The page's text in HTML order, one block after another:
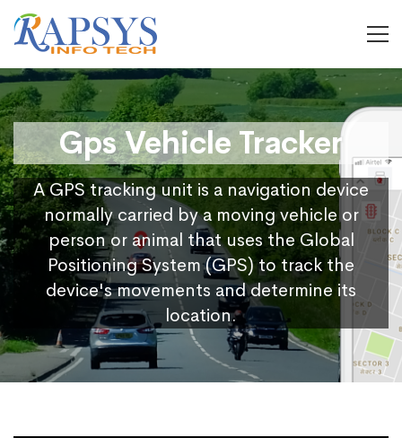
Gps Vehicle Tracker
A GPS tracking unit is a navigation device
normally carried by a moving vehicle or
person or animal that uses the Global
Positioning System (GPS) to track the
device's movements and determine its
location.